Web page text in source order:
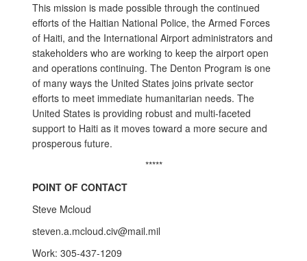
This mission is made possible through the continued
efforts of the Haitian National Police, the Armed Forces
of Haiti, and the International Airport administrators and
stakeholders who are working to keep the airport open
and operations continuing. The Denton Program is one
of many ways the United States joins private sector
efforts to meet immediate humanitarian needs. The
United States is providing robust and multi-faceted
support to Haiti as it moves toward a more secure and
prosperous future.
*****
POINT OF CONTACT
Steve Mcloud
steven.a.mcloud.civ@mail.mil
Work: 305-437-1209